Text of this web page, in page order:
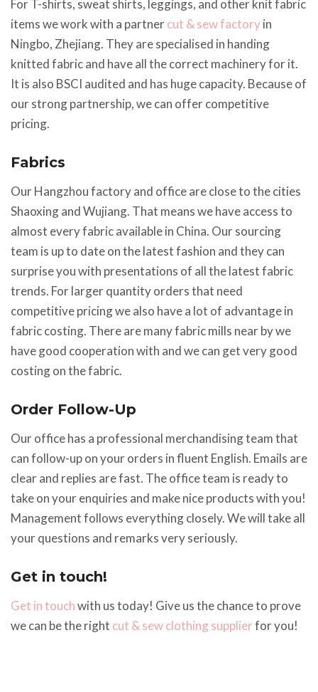
For T-shirts, sweat shirts, leggings, and other knit fabric
items we work with a partnercut & sew factoryin
Ningbo, Zhejiang. They are specialised in handing
knitted fabric and have all the correct machinery for it.
It is also BSCI audited and has huge capacity. Because of
our strong partnership, we can offer competitive
pricing.
Fabrics
Our Hangzhou factory and office are close to the cities
Shaoxing and Wujiang. That means we have access to
almost every fabric available in China. Our sourcing
team is up to date on the latest fashion and they can
surprise you with presentations of all the latest fabric
trends. For larger quantity orders that need
competitive pricing we also have a lot of advantage in
fabric costing. There are many fabric mills near by we
have good cooperation with and we can get very good
costing on the fabric.
Order Follow-Up
Our office has a professional merchandising team that
can follow-up on your orders in fluent English. Emails are
clear and replies are fast. The office team is ready to
take on your enquiries and make nice products with you!
Management follows everything closely. We will take all
your questions and remarks very seriously.
Get in touch!
Get in touchwith us today! Give us the chance to prove
we can be the right cut & sewclothing supplierfor you!